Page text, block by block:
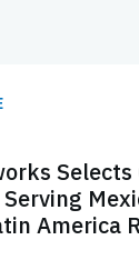
America